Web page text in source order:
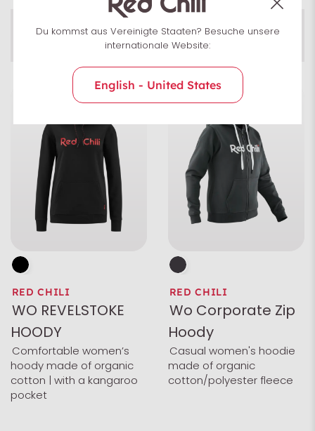
Colour
Characteristics
Pullover Women
RED CHILI
WO REVELSTOKE
HOODY
Comfortable women’s
hoody made of organic
cotton | with a kangaroo
pocket
RED CHILI
Wo Corporate Zip
Hoody
Casual women's hoodie
made of organic
cotton/polyester fleece
Du kommst aus Vereinigte Staaten? Besuche unsere
internationale Website:
English - United States